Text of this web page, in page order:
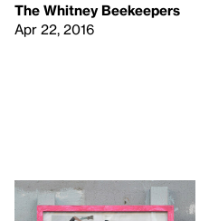
The Whitney Beekeepers
Apr 22, 2016